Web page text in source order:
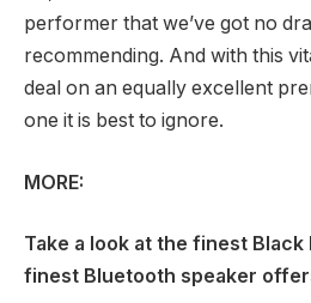
performer that we’ve got no
recommending. And with this
deal on an equally excellent
one it is best to ignore.
MORE:
Take a look at the finest Black
finest Bluetooth speaker